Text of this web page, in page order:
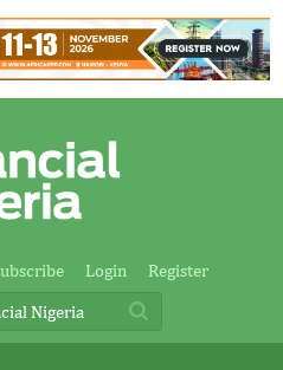
Login Register